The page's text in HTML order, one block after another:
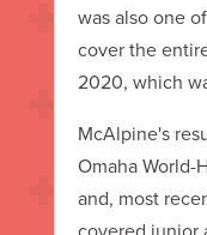
was also one
cover the
2020, which
McAlpine's
Omaha World-
and, most